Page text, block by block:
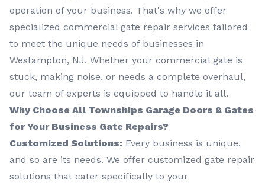
operation of your business. That's why we offer
specialized commercial gate repair services tailored
to meet the unique needs of businesses in
Westampton, NJ. Whether your commercial gate is
stuck, making noise, or needs a complete overhaul,
our team of experts is equipped to handle it all.
Why Choose All Townships Garage Doors & Gates
for Your Business Gate Repairs?
Customized Solutions: Every business is unique,
and so are its needs. We offer customized gate repair
solutions that cater specifically to your